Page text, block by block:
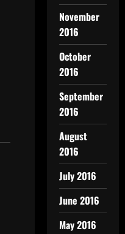
November
2016
October
2016
September
2016
August
2016
July 2016
June 2016
May 2016